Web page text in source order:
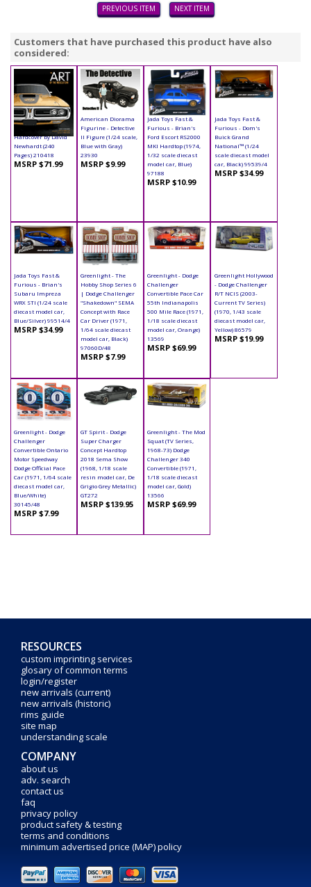
PREVIOUS ITEM NEXT ITEM
Customers that have purchased this product have also
considered:
Book - The Art of the
Muscle Car
Hardcover by David
Newhardt (240
Pages) 210418
MSRP $71.99
American Diorama
Figurine - Detective
II Figure (1/24 scale,
Blue with Gray)
23930
MSRP $9.99
Jada Toys Fast &
Furious - Brian's
Ford Escort RS2000
MKI Hardtop (1974,
1/32 scale diecast
model car, Blue)
97188
MSRP $10.99
Jada Toys Fast &
Furious - Dom's
Buick Grand
National™ (1/24
scale diecast model
car, Black) 99539/4
MSRP $34.99
Jada Toys Fast &
Furious - Brian's
Subaru Impreza
WRX STI (1/24 scale
diecast model car,
Blue/Silver) 99514/4
MSRP $34.99
Greenlight - The
Hobby Shop Series 6
| Dodge Challenger
"Shakedown" SEMA
Concept with Race
Car Driver (1971,
1/64 scale diecast
model car, Black)
97060D/48
MSRP $7.99
Greenlight - Dodge
Challenger
Convertible Pace Car
55th Indianapolis
500 Mile Race (1971,
1/18 scale diecast
model car, Orange)
13569
MSRP $69.99
Greenlight Hollywood
- Dodge Challenger
R/T NCIS (2003-
Current TV Series)
(1970, 1/43 scale
diecast model car,
Yellow) 86579
MSRP $19.99
Greenlight - Dodge
Challenger
Convertible Ontario
Motor Speedway
Dodge Official Pace
Car (1971, 1/64 scale
diecast model car,
Blue/White)
30145/48
MSRP $7.99
GT Spirit - Dodge
Super Charger
Concept Hardtop
2018 Sema Show
(1968, 1/18 scale
resin model car, De
Grigio Grey Metallic)
GT272
MSRP $139.95
Greenlight - The Mod
Squat (TV Series,
1968-73) Dodge
Challenger 340
Convertible (1971,
1/18 scale diecast
model car, Gold)
13566
MSRP $69.99
RESOURCES
custom imprinting services
glosary of common terms
login/register
new arrivals (current)
new arrivals (historic)
rims guide
site map
understanding scale
COMPANY
about us
adv. search
contact us
faq
privacy policy
product safety & testing
terms and conditions
minimum advertised price (MAP) policy